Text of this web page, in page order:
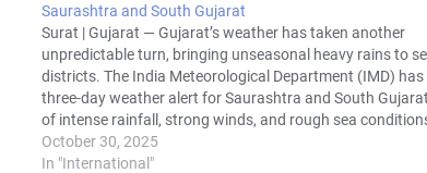
Saurashtra and South Gujarat
Surat | Gujarat — Gujarat’s weather has taken another
unpredictable turn, bringing unseasonal heavy rains to
districts. The India Meteorological Department (IMD) has
three-day weather alert for Saurashtra and South
of intense rainfall, strong winds, and rough sea
sudden change in weather has…
October 30, 2025
In "International"